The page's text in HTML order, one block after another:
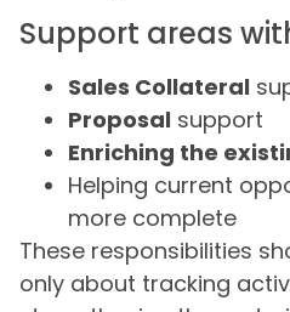
Support areas
Sales Collateral
Proposal support
Enriching the
Helping current
more complete
These responsibilities
only about tracking